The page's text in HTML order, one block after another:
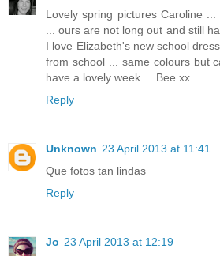
Lovely spring pictures Caroline
... ours are not long out and still
I love Elizabeth's new school
from school ... same colours but
have a lovely week ... Bee xx
Reply
Unknown 23 April 2013 at 11:41
Que fotos tan lindas
Reply
Jo 23 April 2013 at 12:19